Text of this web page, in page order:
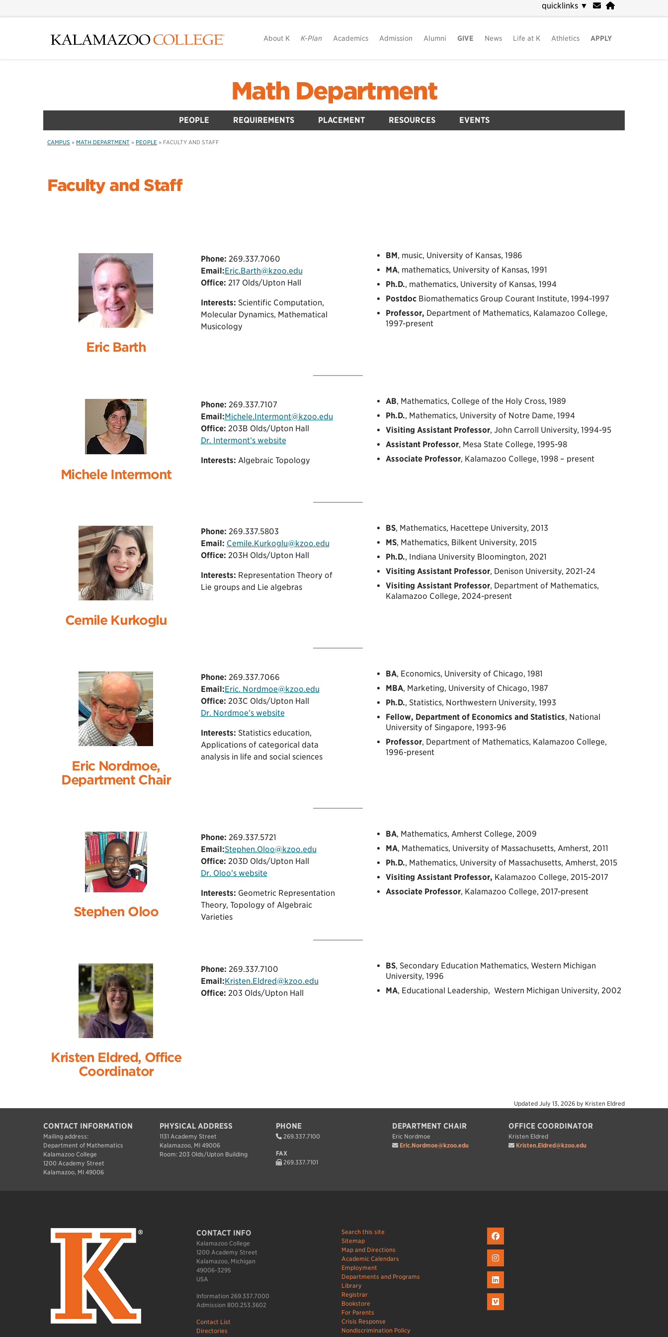
to
quicklinks ▼
About K K-Plan Academics Admission Alumni GIVE News Life at K Athletics APPLY
Math Department
PEOPLE REQUIREMENTS PLACEMENT RESOURCES EVENTS
CAMPUS » MATH DEPARTMENT » PEOPLE » FACULTY AND STAFF
Faculty and Staff
Eric Barth
Phone: 269.337.7060
Email:Eric.Barth@kzoo.edu
Office: 217 Olds/Upton Hall
Interests: Scientific Computation,
Molecular Dynamics, Mathematical
Musicology
BM, music, University of Kansas, 1986
MA, mathematics, University of Kansas, 1991
Ph.D., mathematics, University of Kansas, 1994
Postdoc Biomathematics Group Courant Institute, 1994-1997
Professor, Department of Mathematics, Kalamazoo College,
1997-present
Michele Intermont
Phone: 269.337.7107
Email:Michele.Intermont@kzoo.edu
Office: 203B Olds/Upton Hall
Dr. Intermont’s website
Interests: Algebraic Topology
AB, Mathematics, College of the Holy Cross, 1989
Ph.D., Mathematics, University of Notre Dame, 1994
Visiting Assistant Professor, John Carroll University, 1994-95
Assistant Professor, Mesa State College, 1995-98
Associate Professor, Kalamazoo College, 1998 – present
Cemile Kurkoglu
Phone: 269.337.5803
Email: Cemile.Kurkoglu@kzoo.edu
Office: 203H Olds/Upton Hall
Interests: Representation Theory of
Lie groups and Lie algebras
BS, Mathematics, Hacettepe University, 2013
MS, Mathematics, Bilkent University, 2015
Ph.D., Indiana University Bloomington, 2021
Visiting Assistant Professor, Denison University, 2021-24
Visiting Assistant Professor, Department of Mathematics,
Kalamazoo College, 2024-present
Eric Nordmoe,
Department Chair
Phone: 269.337.7066
Email:Eric. Nordmoe@kzoo.edu
Office: 203C Olds/Upton Hall
Dr. Nordmoe’s website
Interests: Statistics education,
Applications of categorical data
analysis in life and social sciences
BA, Economics, University of Chicago, 1981
MBA, Marketing, University of Chicago, 1987
Ph.D., Statistics, Northwestern University, 1993
Fellow, Department of Economics and Statistics, National
University of Singapore, 1993-96
Professor, Department of Mathematics, Kalamazoo College,
1996-present
Stephen Oloo
Phone: 269.337.5721
Email:Stephen.Oloo@kzoo.edu
Office: 203D Olds/Upton Hall
Dr. Oloo’s website
Interests: Geometric Representation
Theory, Topology of Algebraic
Varieties
BA, Mathematics, Amherst College, 2009
MA, Mathematics, University of Massachusetts, Amherst, 2011
Ph.D., Mathematics, University of Massachusetts, Amherst, 2015
Visiting Assistant Professor, Kalamazoo College, 2015-2017
Associate Professor, Kalamazoo College, 2017-present
Kristen Eldred, Office
Coordinator
Phone: 269.337.7100
Email:Kristen.Eldred@kzoo.edu
Office: 203 Olds/Upton Hall
BS, Secondary Education Mathematics, Western Michigan
University, 1996
MA, Educational Leadership, Western Michigan University, 2002
Updated July 13, 2026 by Kristen Eldred
CONTACT INFORMATION
Mailing address:
Department of Mathematics
Kalamazoo College
1200 Academy Street
Kalamazoo, MI 49006
PHYSICAL ADDRESS
1131 Academy Street
Kalamazoo, MI 49006
Room: 203 Olds/Upton Building
PHONE
269.337.7100
FAX
269.337.7101
DEPARTMENT CHAIR
Eric Nordmoe
Eric.Nordmoe@kzoo.edu
OFFICE COORDINATOR
Kristen Eldred
Kristen.Eldred@kzoo.edu
CONTACT INFO
Kalamazoo College
1200 Academy Street
Kalamazoo, Michigan
49006-3295
USA
Information 269.337.7000
Admission 800.253.3602
Contact List
Directories
Search this site
Sitemap
Map and Directions
Academic Calendars
Employment
Departments and Programs
Library
Registrar
Bookstore
For Parents
Crisis Response
Nondiscrimination Policy